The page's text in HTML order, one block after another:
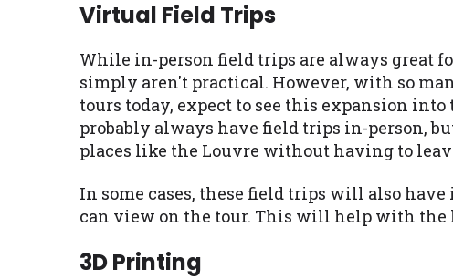
Virtual Field Trips
While in-person field trips are always great
simply aren't practical. However, with so
tours today, expect to see this expansion
probably always have field trips in-person,
places like the Louvre without having to
In some cases, these field trips will also
can view on the tour. This will help with the
3D Printing